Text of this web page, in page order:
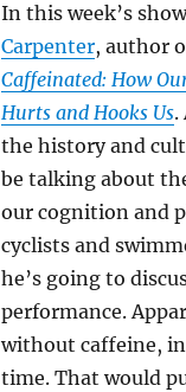
In this week’s
Carpenter, author
Caffeinated: How
Hurts and Hooks Us.
the history and
be talking about
our cognition and
cyclists and
he’s going to
performance.
without caffeine,
time. That would